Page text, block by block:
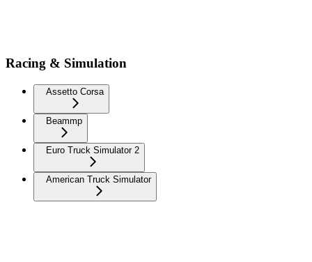
Racing & Simulation
Assetto Corsa
Beammp
Euro Truck Simulator 2
American Truck Simulator